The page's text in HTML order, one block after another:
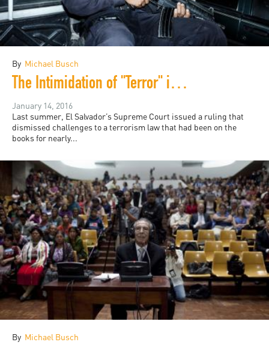
By Michael Busch
The Intimidation of "Terror" in El Salvador
January 14, 2016
Last summer, El Salvador’s Supreme Court issued a ruling that
dismissed challenges to a terrorism law that had been on the
books for nearly...
By Michael Busch